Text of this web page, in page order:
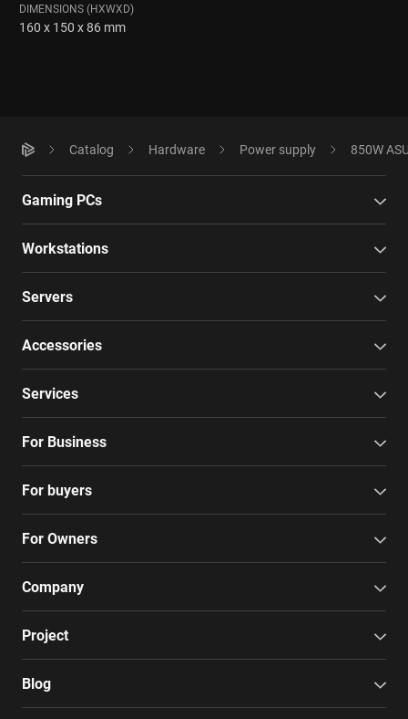
DIMENSIONS (HXWXD)
160 x 150 x 86 mm
Catalog Hardware Power supply 850W
Gaming PCs
Workstations
Servers
Accessories
Services
For Business
For buyers
For Owners
Company
Project
Blog